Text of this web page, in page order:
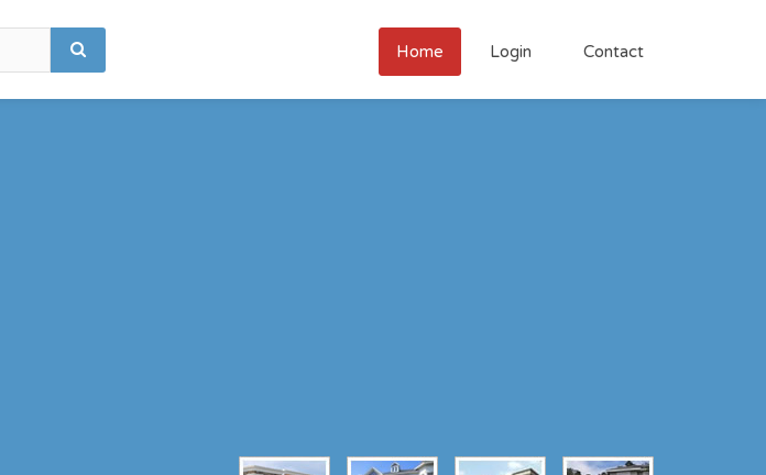
Home Login Contact